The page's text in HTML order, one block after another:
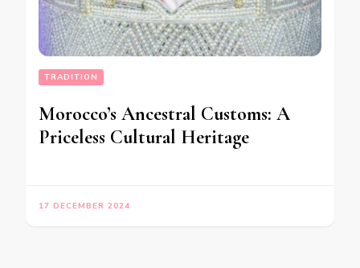
TRADITION
Morocco’s Ancestral Customs: A
Priceless Cultural Heritage
17 DECEMBER 2024